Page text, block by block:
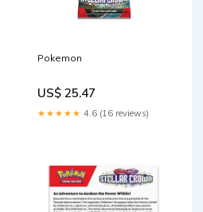
Pokemon
US$ 25.47
★★★★★ 4.6 (16 reviews)